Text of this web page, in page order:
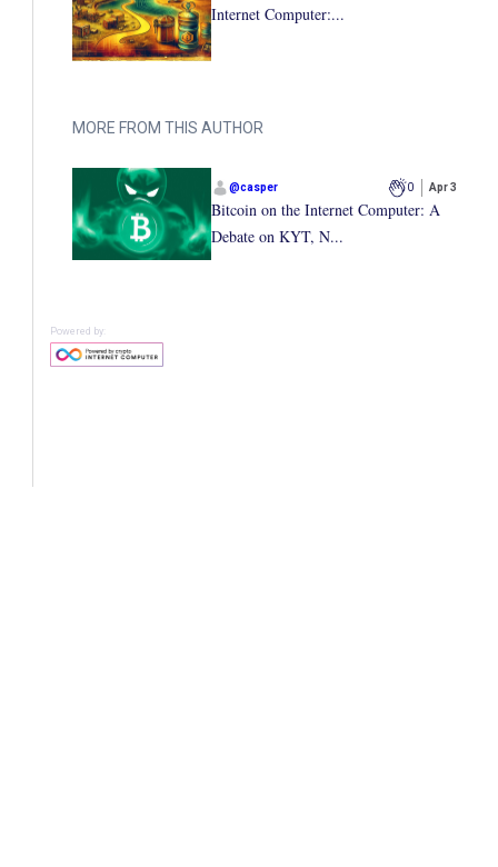
Internet Computer:...
MORE FROM THIS AUTHOR
@casper 0 Apr 3
Bitcoin on the Internet Computer: A
Debate on KYT, N...
Powered by: